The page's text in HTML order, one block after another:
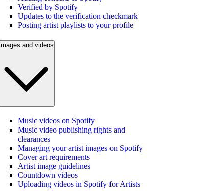
Verified by Spotify
Updates to the verification checkmark
Posting artist playlists to your profile
Images and videos
Music videos on Spotify
Music video publishing rights and
clearances
Managing your artist images on Spotify
Cover art requirements
Artist image guidelines
Countdown videos
Uploading videos in Spotify for Artists